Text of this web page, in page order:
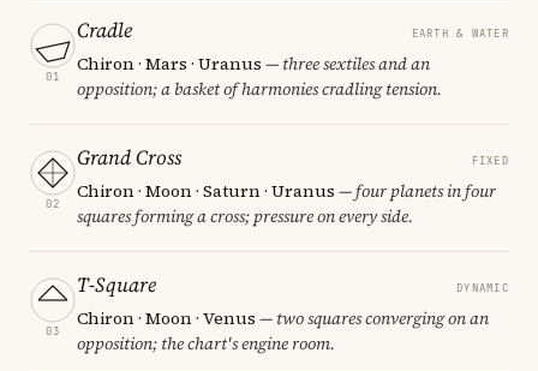
01
Cradle EARTH & WATER
Chiron · Mars · Uranus — three sextiles and an
opposition; a basket of harmonies cradling tension.
02
Grand Cross FIXED
Chiron · Moon · Saturn · Uranus — four planets in four
squares forming a cross; pressure on every side.
03
T-Square DYNAMIC
Chiron · Moon · Venus — two squares converging on an
opposition; the chart's engine room.